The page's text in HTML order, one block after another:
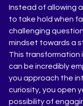
Instead of allowing
to take hold when
challenging
mindset towards a
This transformation
can be incredibly
you approach the
curiosity, you open
possibility of